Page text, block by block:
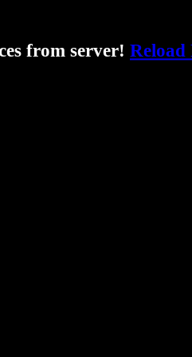
from server! Reload